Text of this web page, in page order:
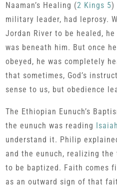
Naaman’s Healing (2 Kings 5)
military leader, had leprosy.
Jordan River to be healed,
was beneath him. But once
obeyed, he was completely
that sometimes, God’s
sense to us, but obedience
The Ethiopian Eunuch’s
the eunuch was reading
understand it. Philip
and the eunuch, realizing
to be baptized. Faith comes
as an outward sign of that